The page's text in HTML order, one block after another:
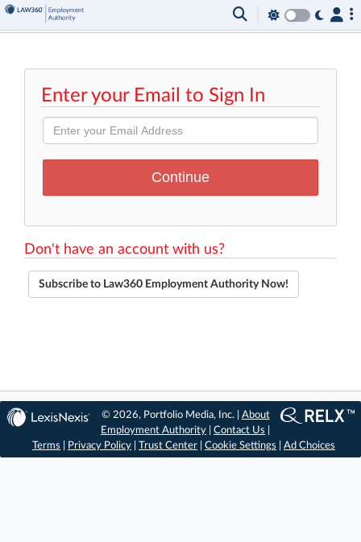
Enter your Email to Sign In
Don't have an account with us?
Subscribe to Law360 Employment Authority Now!
© 2026, Portfolio Media, Inc. | About
Employment Authority |Contact Us
Terms
Privacy Policy Trust Center Cookie Settings Ad Choices